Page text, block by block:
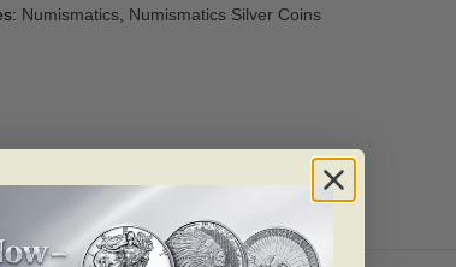
Numismatics Numismatics Silver Coins